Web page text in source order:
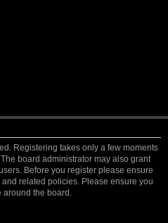
Registering takes only a few moments
board administrator may also grant
Before you register please ensure
related policies. Please ensure you
the board.